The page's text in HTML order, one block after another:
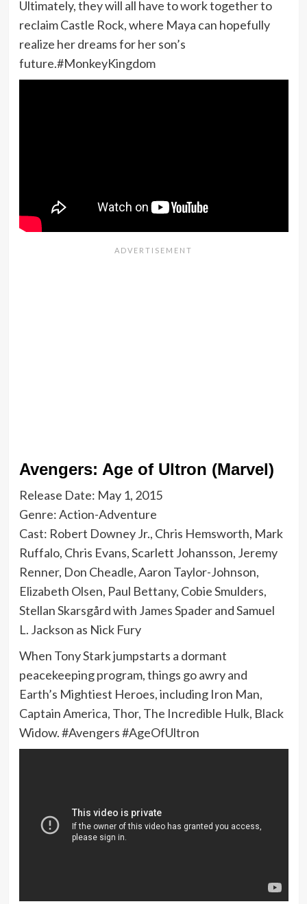
Ultimately, they will all have to work together to
reclaim Castle Rock, where Maya can hopefully
realize her dreams for her son’s
future.#MonkeyKingdom
Avengers: Age of Ultron (Marvel)
Release Date: May 1, 2015
Genre: Action-Adventure
Cast: Robert Downey Jr., Chris Hemsworth, Mark
Ruffalo, Chris Evans, Scarlett Johansson, Jeremy
Renner, Don Cheadle, Aaron Taylor-Johnson,
Elizabeth Olsen, Paul Bettany, Cobie Smulders,
Stellan Skarsgård with James Spader and Samuel
L. Jackson as Nick Fury
When Tony Stark jumpstarts a dormant
peacekeeping program, things go awry and
Earth’s Mightiest Heroes, including Iron Man,
Captain America, Thor, The Incredible Hulk, Black
Widow. #Avengers #AgeOfUltron